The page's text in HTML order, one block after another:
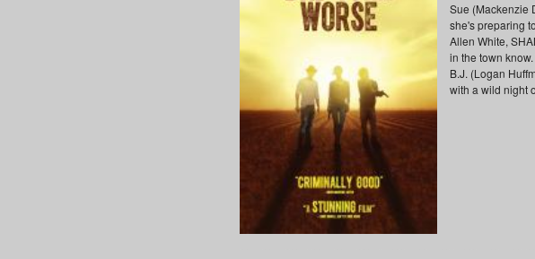
Sue (Mackenzie
she's preparing
Allen White,
in the town
B.J. (Logan
with a wild night